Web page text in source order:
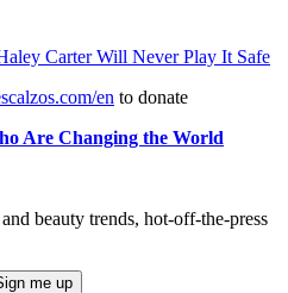
Carter Will Never Play It Safe
en to donate
Are Changing the World
beauty trends, hot-off-the-press